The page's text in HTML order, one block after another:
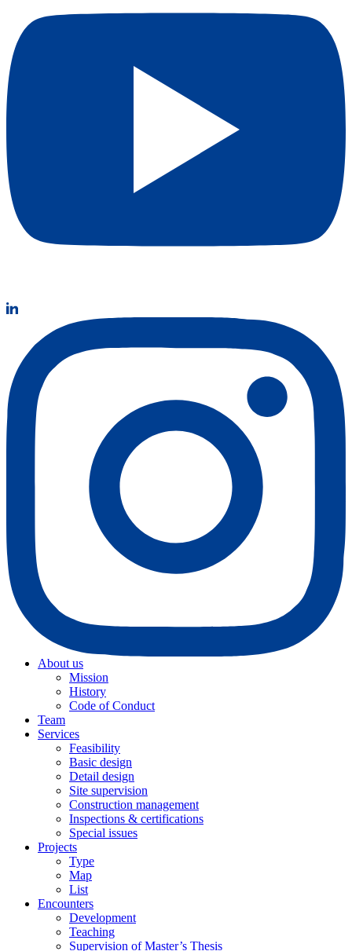
About us
Mission
History
Code of Conduct
Team
Services
Feasibility
Basic design
Detail design
Site supervision
Construction management
Inspections & certifications
Special issues
Projects
Type
Map
List
Encounters
Development
Teaching
Supervision of Master’s Thesis